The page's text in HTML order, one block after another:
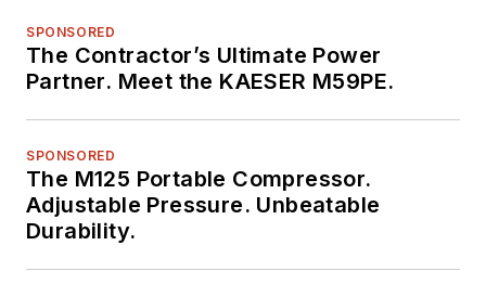
SPONSORED
The Contractor’s Ultimate Power
Partner. Meet the KAESER M59PE.
SPONSORED
The M125 Portable Compressor.
Adjustable Pressure. Unbeatable
Durability.